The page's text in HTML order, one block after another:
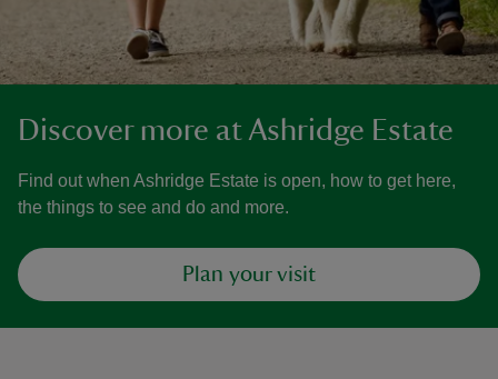
Discover more at Ashridge Estate
Find out when Ashridge Estate is open, how to get here,
the things to see and do and more.
Plan your visit